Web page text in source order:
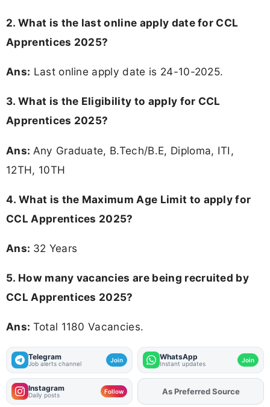
2. What is the last online apply date for CCL
Apprentices 2025?
Ans: Last online apply date is 24-10-2025.
3. What is the Eligibility to apply for CCL
Apprentices 2025?
Ans: Any Graduate, B.Tech/B.E, Diploma, ITI,
12TH, 10TH
4. What is the Maximum Age Limit to apply for
CCL Apprentices 2025?
Ans: 32 Years
5. How many vacancies are being recruited by
CCL Apprentices 2025?
Ans: Total 1180 Vacancies.
Telegram
Job alerts channel Join WhatsApp
Instant updates Join
Instagram
Daily posts Follow AddFJAon
As Preferred Source